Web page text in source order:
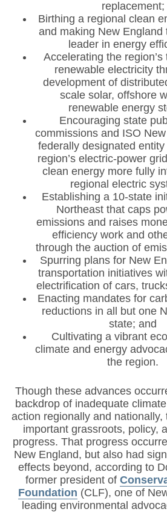
replacement;
Birthing a regional clean
and making New England
leader in energy
Accelerating the
renewable electricity
development of
scale solar, offshore
renewable energy
Encouraging state
commissions and ISO
federally designated
region’s electric-power
clean energy more fully
regional electric
Establishing a 10-state
Northeast that caps
emissions and raises
efficiency work and
through the auction of
Spurring plans for New
transportation initiatives
electrification of cars,
Enacting mandates for
reductions in all but one
state; and
Cultivating a vibrant
climate and energy
the region.
Though these advances
backdrop of inadequate
action regionally and nationally,
important grassroots, policy,
progress. That progress
New England, but also had
effects beyond, according to
former president of
Foundation (CLF), one of
leading environmental